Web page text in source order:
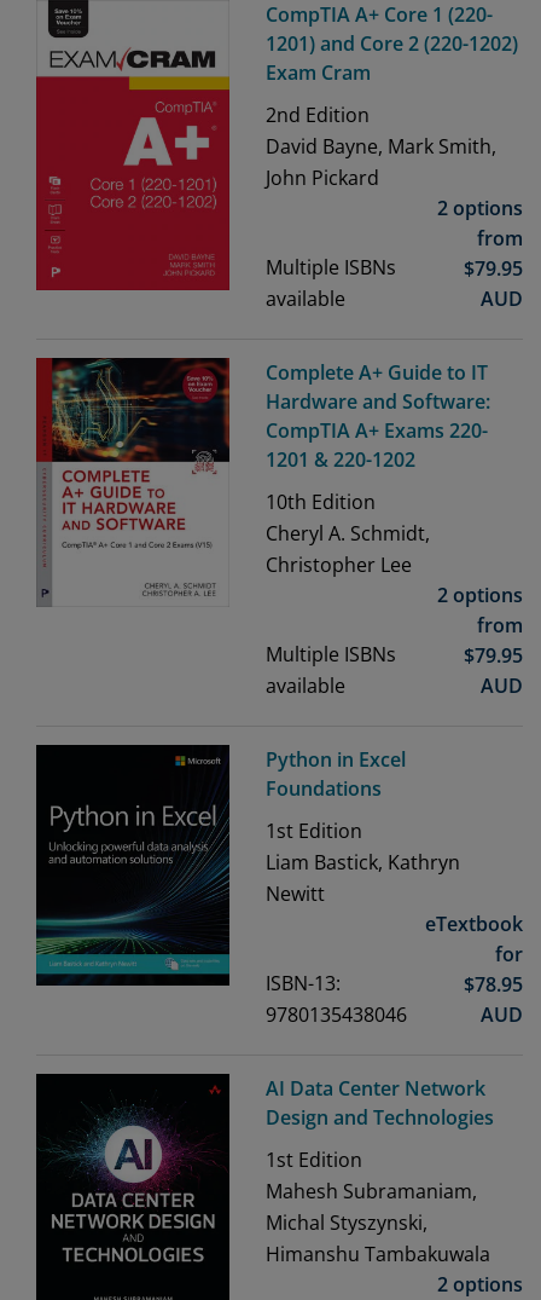
CompTIA A+ Core 1 (220-
1201) and Core 2 (220-1202)
Exam Cram
2nd Edition
David Bayne, Mark Smith,
John Pickard
Multiple ISBNs
available
2 options
from
$79.95
AUD
Complete A+ Guide to IT
Hardware and Software:
CompTIA A+ Exams 220-
1201 & 220-1202
10th Edition
Cheryl A. Schmidt,
Christopher Lee
Multiple ISBNs
available
2 options
from
$79.95
AUD
Python in Excel
Foundations
1st Edition
Liam Bastick, Kathryn
Newitt
ISBN-13:
9780135438046
eTextbook
for
$78.95
AUD
AI Data Center Network
Design and Technologies
1st Edition
Mahesh Subramaniam,
Michal Styszynski,
Himanshu Tambakuwala
2 options